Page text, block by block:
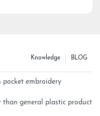
BLOG
Knowledge
pocket embroidery
general plastic products